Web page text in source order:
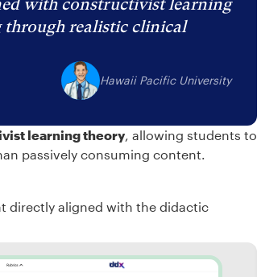
with constructivist learning
realistic clinical
Hawaii Pacific University
learning theory , allowing students to
passively consuming content.
directly aligned with the didactic